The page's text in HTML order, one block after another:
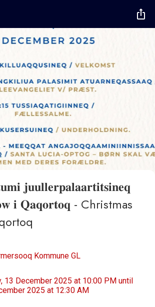
𝐣𝐮𝐮𝐥𝐥𝐞𝐫𝐩𝐚𝐥𝐚𝐚𝐫𝐭𝐢𝐭𝐬𝐢𝐧𝐞𝐪
𝐢 𝐐𝐚𝐪𝐨𝐫𝐭𝐨𝐪 - Christmas
Kommune GL
2025 at 12:30 AM